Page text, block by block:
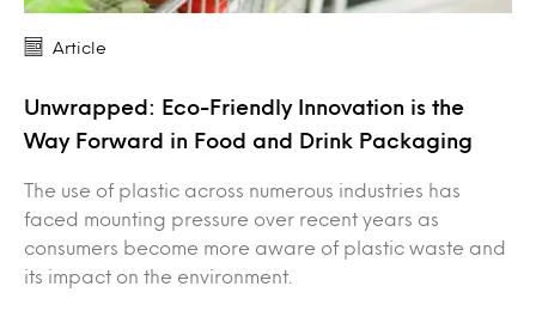
Article
Unwrapped: Eco-Friendly Innovation is the
Way Forward in Food and Drink Packaging
The use of plastic across numerous industries has
faced mounting pressure over recent years as
consumers become more aware of plastic waste and
its impact on the environment.